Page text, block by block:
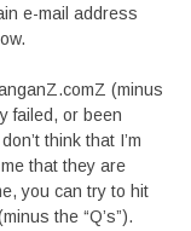
e-mail address
(minus
failed, or been
think that I’m
that they are
you can try to hit
the “Q’s”).